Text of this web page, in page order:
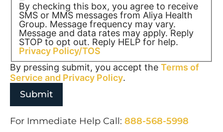
By checking this box, you agree to receive
SMS or MMS messages from Aliya Health
Group. Message frequency may vary.
Message and data rates may apply. Reply
STOP to opt out. Reply HELP for help.
Privacy Policy/TOS
By pressing submit, you accept the Terms of
Service and Privacy Policy.
For Immediate Help Call: 888-568-5998